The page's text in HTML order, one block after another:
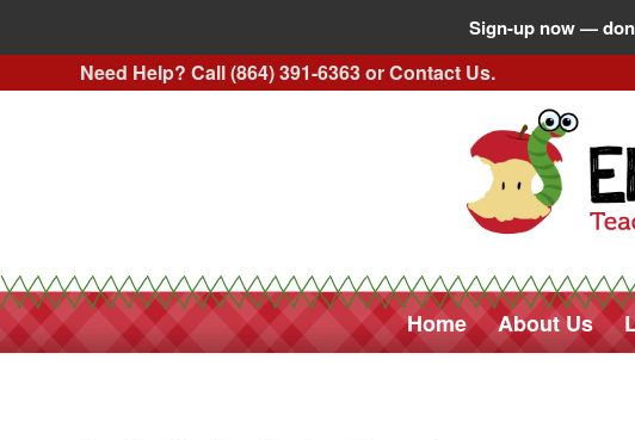
Need Help? Call (864) 391-6363 orContact Us.
Home About Us
Sign-up now —